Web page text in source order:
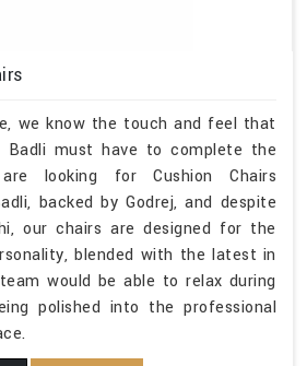
we know the touch and feel that
Badli must have to complete the
looking for Cushion Chairs
backed by Godrej, and despite
our chairs are designed for the
blended with the latest in
would be able to relax during
polished into the professional